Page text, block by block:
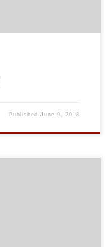
PublishedJune 9, 2018